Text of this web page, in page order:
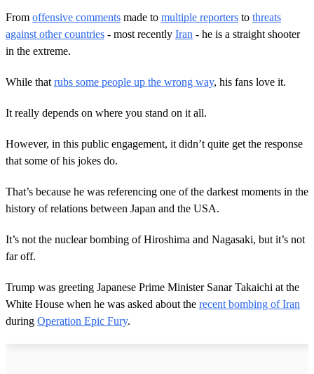
d
From offensive comments made to multiple reporters to threats
against other countries - most recently Iran - he is a straight shooter
in the extreme.
While that rubs some people up the wrong way, his fans love it.
It really depends on where you stand on it all.
However, in this public engagement, it didn’t quite get the response
that some of his jokes do.
That’s because he was referencing one of the darkest moments in the
history of relations between Japan and the USA.
It’s not the nuclear bombing of Hiroshima and Nagasaki, but it’s not
far off.
Trump was greeting Japanese Prime Minister Sanar Takaichi at the
White House when he was asked about the recent bombing of Iran
during Operation Epic Fury.